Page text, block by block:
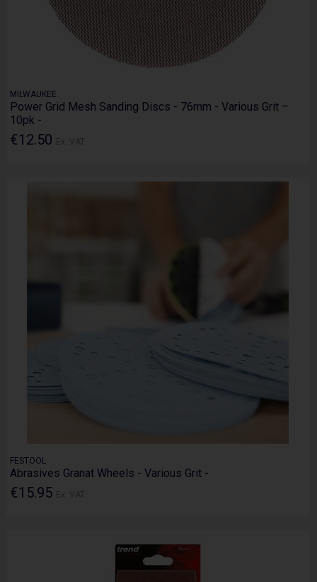
MILWAUKEE
Power Grid Mesh Sanding Discs - 76mm - Various Grit –
10pk -
€12.50
FESTOOL
Abrasives Granat Wheels - Various Grit -
€15.95